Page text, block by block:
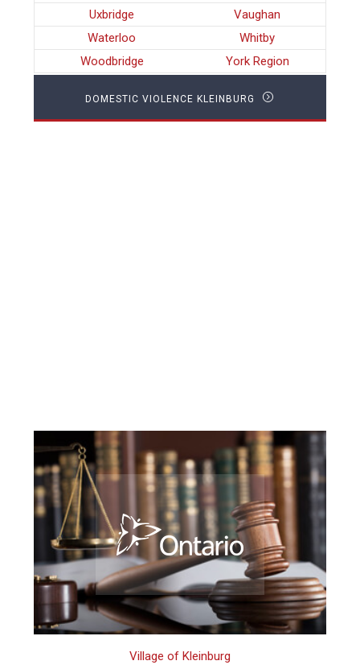
Uxbridge
Vaughan
Waterloo
Whitby
Woodbridge
York Region
DOMESTIC VIOLENCE KLEINBURG
Village of Kleinburg